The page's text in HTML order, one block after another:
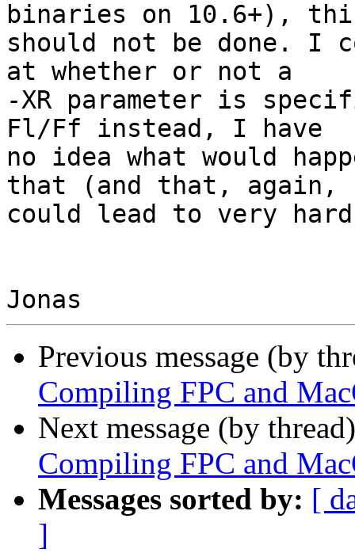
binaries on 10.6+),
should not be done. I
at whether or not a
-XR parameter is
Fl/Ff instead, I have
no idea what would
that (and that, again,
could lead to very
Previous message (by
Compiling FPC and
Next message (by
Compiling FPC and
Messages sorted by: [
]